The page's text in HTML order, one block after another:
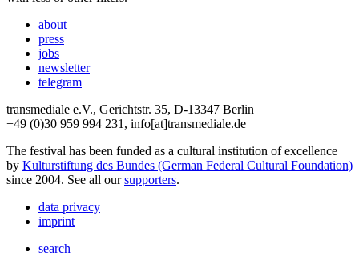
about
press
jobs
newsletter
telegram
transmediale e.V., Gerichtstr. 35, D-13347 Berlin
+49 (0)30 959 994 231, info[at]transmediale.de
The festival has been funded as a cultural institution of excellence
by Kulturstiftung des Bundes (German Federal Cultural Foundation)
since 2004. See all oursupporters.
data privacy
imprint
search